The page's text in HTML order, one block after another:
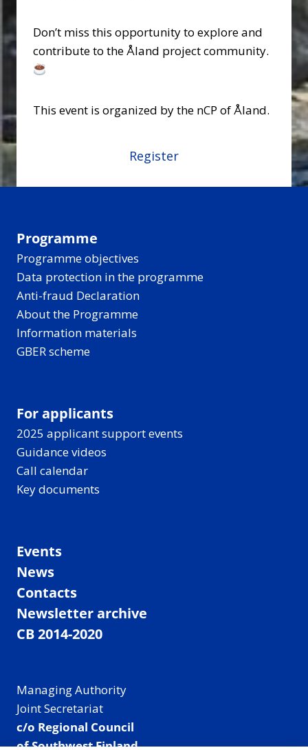
Don’t miss this opportunity to explore and
contribute to the Åland project community.
This event is organized by the nCP of Åland.
Register
Programme
Programme objectives
Data protection in the programme
Anti-fraud Declaration
About the Programme
Information materials
GBER scheme
For applicants
2025 applicant support events
Guidance videos
Call calendar
Key documents
Events
News
Contacts
Newsletter archive
CB 2014-2020
Managing Authority
Joint Secretariat
c/o Regional Council
of Southwest Finland